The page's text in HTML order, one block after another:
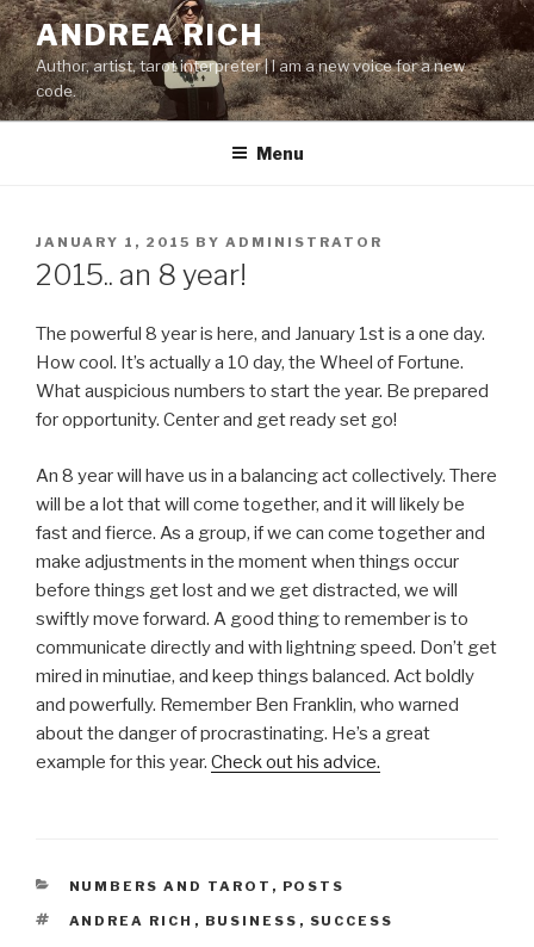
Skip
to
content
ANDREA RICH
Author, artist, tarot interpreter | I am a new voice for a new
code.
Menu
POSTED
ON
JANUARY 1, 2015 BY ADMINISTRATOR
2015.. an 8 year!
The powerful 8 year is here, and January 1st is a one day.
How cool. It’s actually a 10 day, the Wheel of Fortune.
What auspicious numbers to start the year. Be prepared
for opportunity. Center and get ready set go!
An 8 year will have us in a balancing act collectively. There
will be a lot that will come together, and it will likely be
fast and fierce. As a group, if we can come together and
make adjustments in the moment when things occur
before things get lost and we get distracted, we will
swiftly move forward. A good thing to remember is to
communicate directly and with lightning speed. Don’t get
mired in minutiae, and keep things balanced. Act boldly
and powerfully. Remember Ben Franklin, who warned
about the danger of procrastinating. He’s a great
example for this year. Check out his advice.
CATEGORIES
NUMBERS AND TAROT , POSTS
TAGS
ANDREA RICH , BUSINESS , SUCCESS